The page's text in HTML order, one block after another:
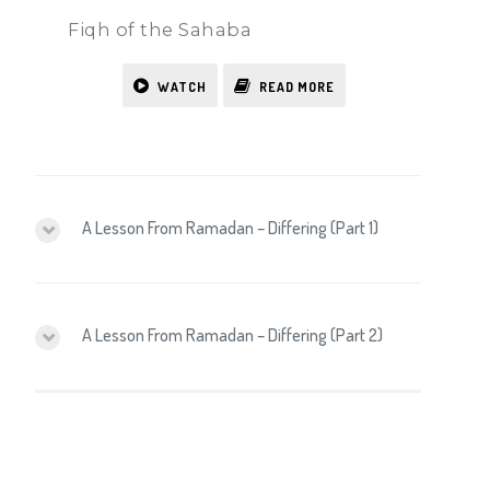
Fiqh of the Sahaba
WATCH READ MORE
A Lesson From Ramadan – Differing (Part 1)
A Lesson From Ramadan – Differing (Part 2)